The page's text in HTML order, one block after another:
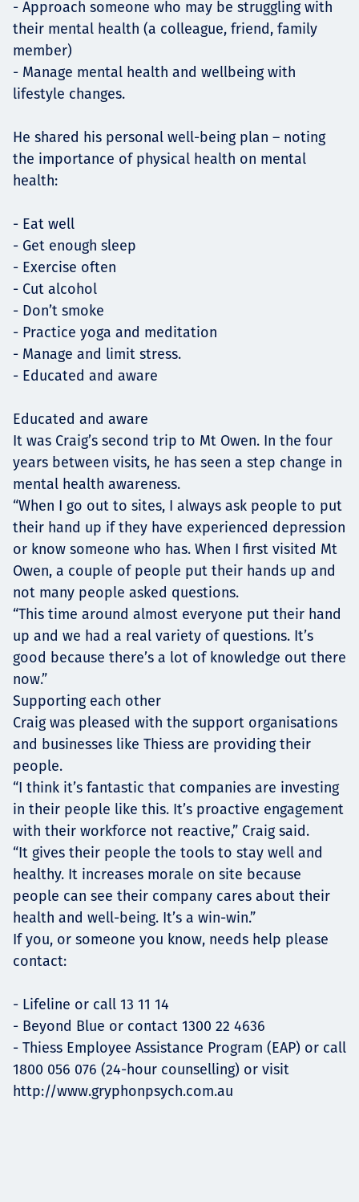
- Approach someone who may be struggling with
their mental health (a colleague, friend, family
member)
- Manage mental health and wellbeing with
lifestyle changes.
He shared his personal well-being plan – noting
the importance of physical health on mental
health:
- Eat well
- Get enough sleep
- Exercise often
- Cut alcohol
- Don’t smoke
- Practice yoga and meditation
- Manage and limit stress.
- Educated and aware
Educated and aware
It was Craig’s second trip to Mt Owen. In the four
years between visits, he has seen a step change in
mental health awareness.
“When I go out to sites, I always ask people to put
their hand up if they have experienced depression
or know someone who has. When I first visited Mt
Owen, a couple of people put their hands up and
not many people asked questions.
“This time around almost everyone put their hand
up and we had a real variety of questions. It’s
good because there’s a lot of knowledge out there
now.”
Supporting each other
Craig was pleased with the support organisations
and businesses like Thiess are providing their
people.
“I think it’s fantastic that companies are investing
in their people like this. It’s proactive engagement
with their workforce not reactive,” Craig said.
“It gives their people the tools to stay well and
healthy. It increases morale on site because
people can see their company cares about their
health and well-being. It’s a win-win.”
If you, or someone you know, needs help please
contact:
- Lifeline or call 13 11 14
- Beyond Blue or contact 1300 22 4636
- Thiess Employee Assistance Program (EAP) or call
1800 056 076 (24-hour counselling) or visit
http://www.gryphonpsych.com.au